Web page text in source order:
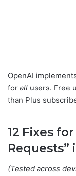
OpenAI implements
for all users. Free
than Plus
12 Fixes
Requests”
(Tested across